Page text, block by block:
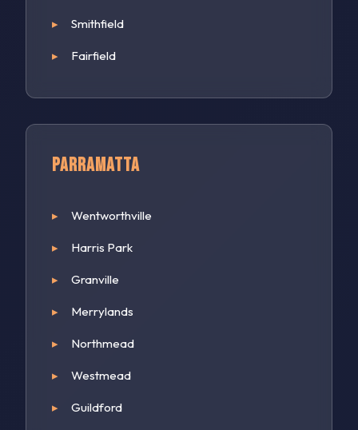
Smithfield
Fairfield
Parramatta
Wentworthville
Harris Park
Granville
Merrylands
Northmead
Westmead
Guildford